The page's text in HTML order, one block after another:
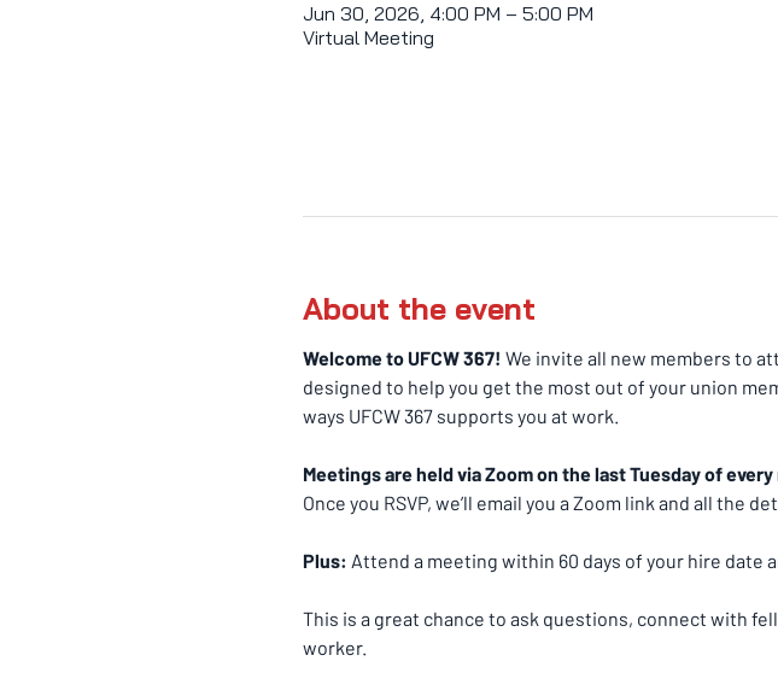
Jun 30, 2026, 4:00 PM – 5:00 PM
Virtual Meeting
About the event
Welcome to UFCW 367! We invite all new members to
designed to help you get the most out of your union
ways UFCW 367 supports you at work.
Meetings are held via Zoom on the last Tuesday of
Once you RSVP, we’ll email you a Zoom link and all the
Plus: Attend a meeting within 60 days of your hire date
This is a great chance to ask questions, connect with
worker.